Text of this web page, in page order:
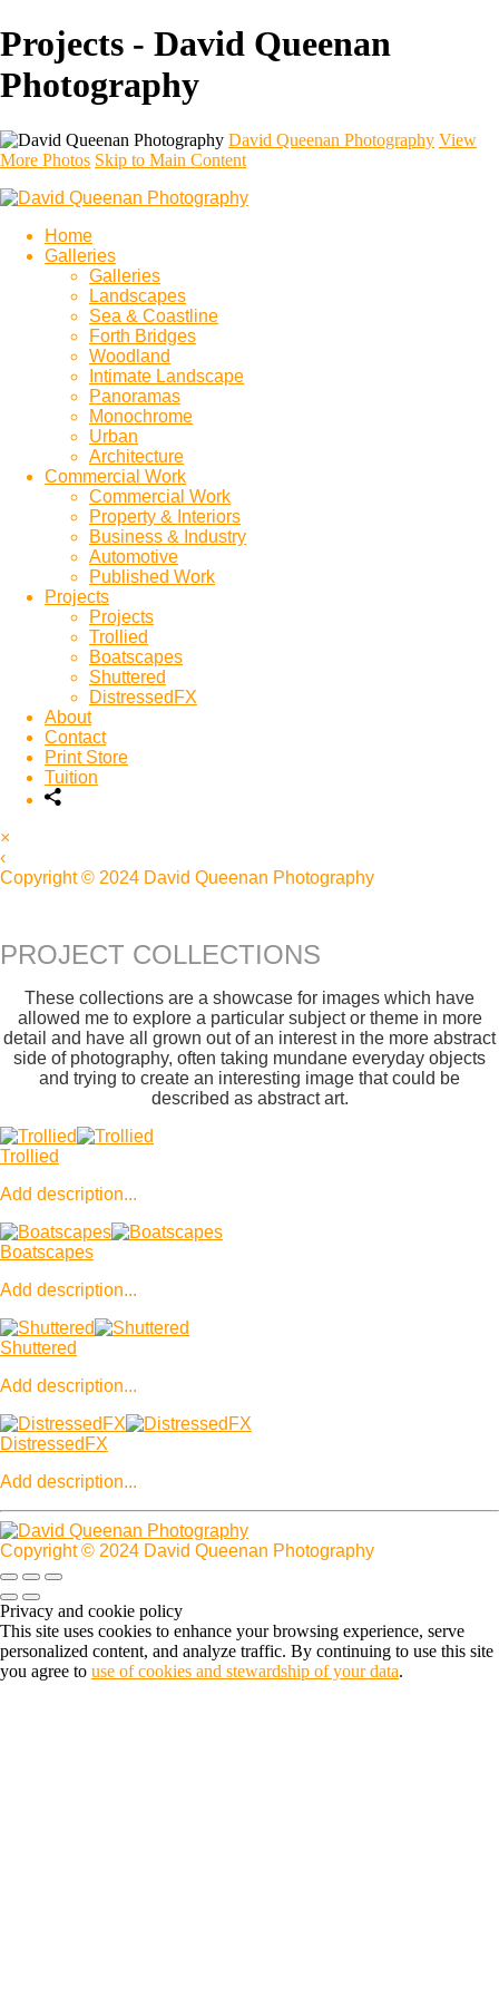
Projects - David Queenan
Photography
David Queenan Photography View
More Photos Skip to Main Content
Home
Galleries
Galleries
Landscapes
Sea & Coastline
Forth Bridges
Woodland
Intimate Landscape
Panoramas
Monochrome
Urban
Architecture
Commercial Work
Commercial Work
Property & Interiors
Business & Industry
Automotive
Published Work
Projects
Projects
Trollied
Boatscapes
Shuttered
DistressedFX
About
Contact
Print Store
Tuition
×
‹
Copyright © 2024 David Queenan Photography
PROJECT COLLECTIONS
These collections are a showcase for images which have
allowed me to explore a particular subject or theme in more
detail and have all grown out of an interest in the more abstract
side of photography, often taking mundane everyday objects
and trying to create an interesting image that could be
described as abstract art.
Trollied
Add description...
Boatscapes
Add description...
Shuttered
Add description...
DistressedFX
Add description...
Copyright © 2024 David Queenan Photography
Privacy and cookie policy
This site uses cookies to enhance your browsing experience, serve
personalized content, and analyze traffic. By continuing to use this site
you agree to use of cookies and stewardship of your data.